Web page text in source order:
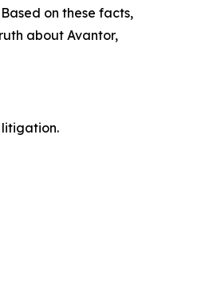
on these facts,
about Avantor,
litigation.